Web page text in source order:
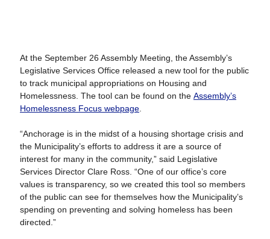
At the September 26 Assembly Meeting, the Assembly’s
Legislative Services Office released a new tool for the public
to track municipal appropriations on Housing and
Homelessness. The tool can be found on the Assembly’s
Homelessness Focus webpage
“Anchorage is in the midst of a housing shortage crisis and
the Municipality’s efforts to address it are a source of
interest for many in the community,” said Legislative
Services Director Clare Ross. “One of our office’s core
values is transparency, so we created this tool so members
of the public can see for themselves how the Municipality’s
spending on preventing and solving homeless has been
directed.”